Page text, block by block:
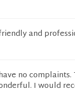
and
no
I would